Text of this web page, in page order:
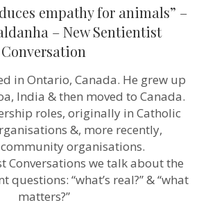
training
reduces
empathy
Vet
Kevin
Saldanha
–
New
Sentientist
Conversation
empathy for animals” –
– New Sentientist
Conversation
in Ontario, Canada. He grew up
India & then moved to Canada.
roles, originally in Catholic
&, more recently,
organisations.
Conversations we talk about the
“what’s real?” & “what
matters?”